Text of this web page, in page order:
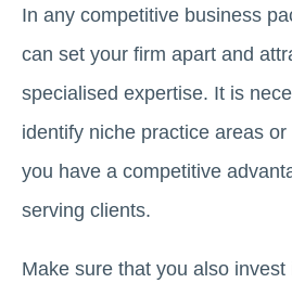
In any competitive business
can set your firm apart and
specialised expertise. It is
identify niche practice areas
you have a competitive
serving clients.
Make sure that you also invest